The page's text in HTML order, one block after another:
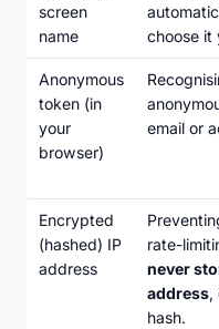
screen
name
choose it
Anonymous
token (in
your
browser)
email or
Encrypted
(hashed) IP
address
rate-
never
address,
hash.